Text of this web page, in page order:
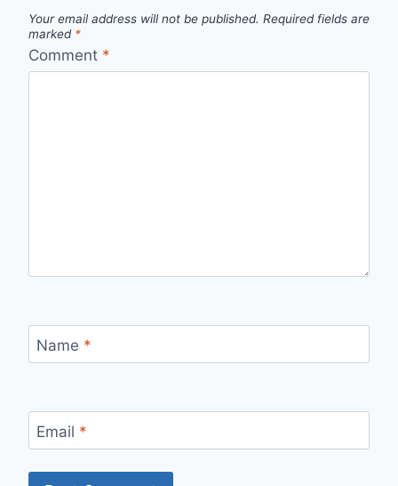
Your email address will not be published. Required fields are
marked *
Comment *
Name *
Email *